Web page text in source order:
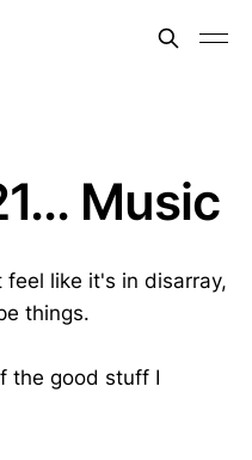
Music
like it's in disarray,
things.
the good stuff I